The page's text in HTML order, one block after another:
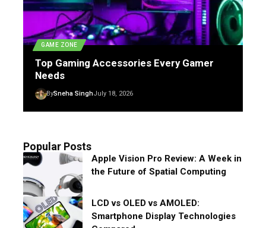
GAME ZONE
Top Gaming Accessories Every Gamer
Needs
BySneha SinghJuly 18, 2026
Popular Posts
Apple Vision Pro Review: A Week in
the Future of Spatial Computing
LCD vs OLED vs AMOLED:
Smartphone Display Technologies